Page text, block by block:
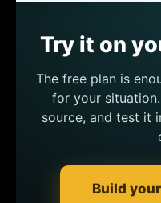
Try it on
The free plan is
for your
source, and test it
Build